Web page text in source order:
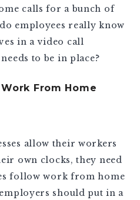
calls for a bunch of
employees really know
in a video call
to be in place?
From Home
allow their workers
own clocks, they need
follow work from home
should put in a